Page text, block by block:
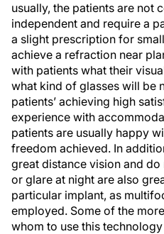
usually, the patients are not
independent and require a
a slight prescription for
achieve a refraction near
with patients what their
what kind of glasses will be
patients’ achieving high
experience with
patients are usually happy
freedom achieved. In
great distance vision and
or glare at night are also
particular implant, as
employed. Some of the
whom to use this